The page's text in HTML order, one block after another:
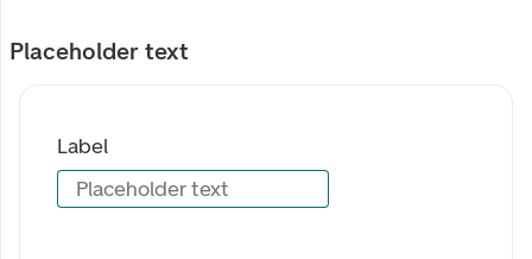
Placeholder text
Label
Placeholder text